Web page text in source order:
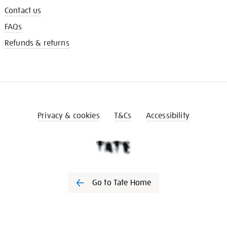
Contact us
FAQs
Refunds & returns
Privacy & cookies T&Cs Accessibility
Go to Tate Home